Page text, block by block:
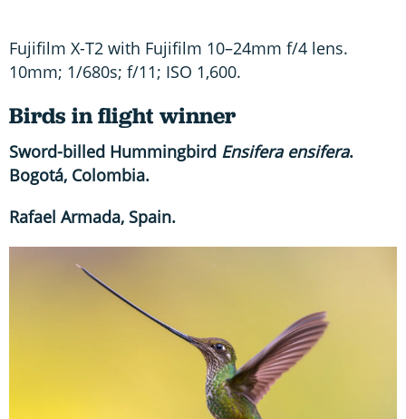
Fujifilm X-T2 with Fujifilm 10–24mm f/4 lens.
10mm; 1/680s; f/11; ISO 1,600.
Birds in flight winner
Sword-billed Hummingbird Ensifera ensifera.
Bogotá, Colombia.
Rafael Armada, Spain.